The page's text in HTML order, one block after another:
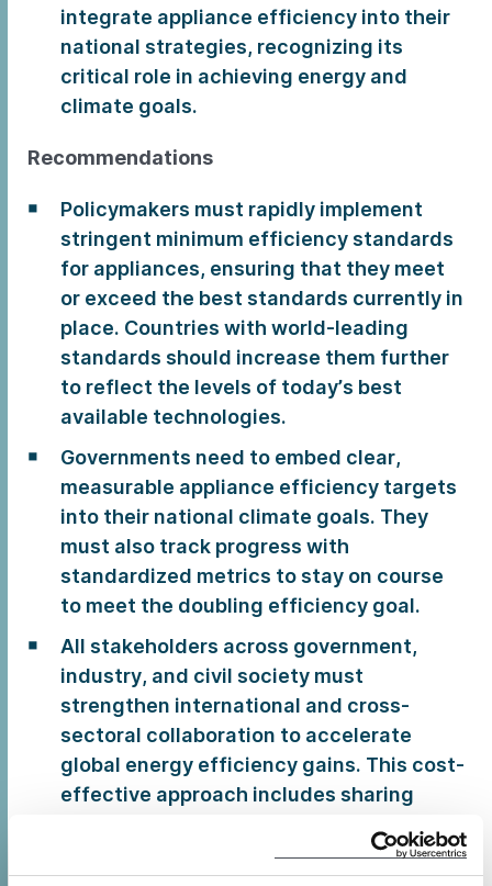
integrate appliance efficiency into their
national strategies, recognizing its
critical role in achieving energy and
climate goals.
Recommendations
Policymakers must rapidly implement
stringent minimum efficiency standards
for appliances, ensuring that they meet
or exceed the best standards currently in
place. Countries with world-leading
standards should increase them further
to reflect the levels of today’s best
available technologies.
Governments need to embed clear,
measurable appliance efficiency targets
into their national climate goals. They
must also track progress with
standardized metrics to stay on course
to meet the doubling efficiency goal.
All stakeholders across government,
industry, and civil society must
strengthen international and cross-
sectoral collaboration to accelerate
global energy efficiency gains. This cost-
effective approach includes sharing
market surveillance, and harmonizing